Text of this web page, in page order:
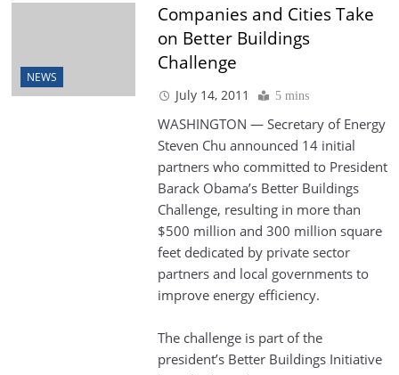
NEWS
Companies and Cities Take
on Better Buildings
Challenge
July 14, 2011 5 mins
WASHINGTON — Secretary of Energy
Steven Chu announced 14 initial
partners who committed to President
Barack Obama’s Better Buildings
Challenge, resulting in more than
$500 million and 300 million square
feet dedicated by private sector
partners and local governments to
improve energy efficiency.
The challenge is part of the
president’s Better Buildings Initiative